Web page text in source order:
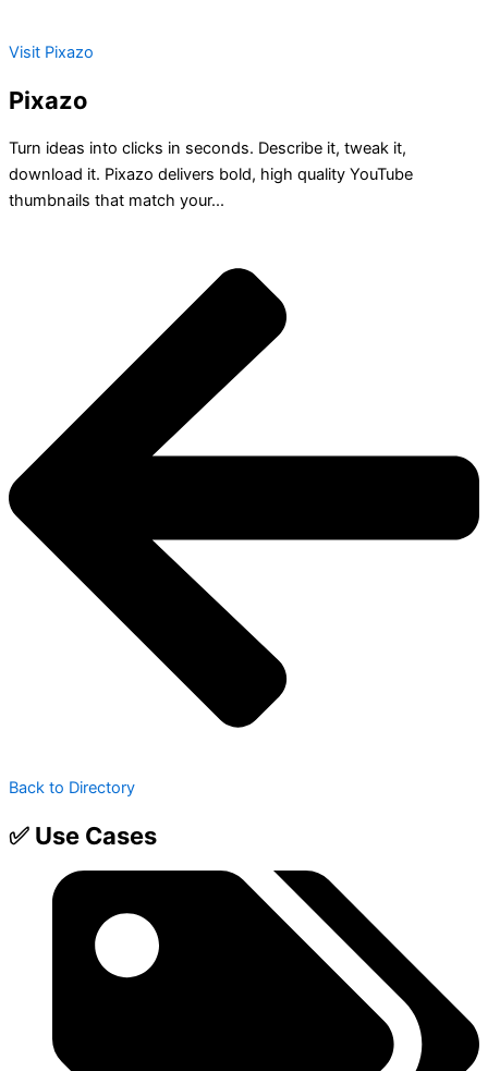
Visit Pixazo
Pixazo
Turn ideas into clicks in seconds. Describe it, tweak it,
download it. Pixazo delivers bold, high quality YouTube
thumbnails that match your...
Back to Directory
✅ Use Cases